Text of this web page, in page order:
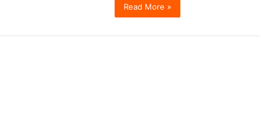
Read More »